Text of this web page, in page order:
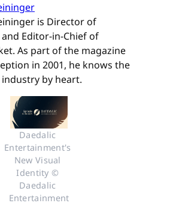
is Director of
Editor-in-Chief of
As part of the magazine
in 2001, he knows the
industry by heart.
Daedalic
Entertainment's
New Visual
Identity ©
Daedalic
Entertainment